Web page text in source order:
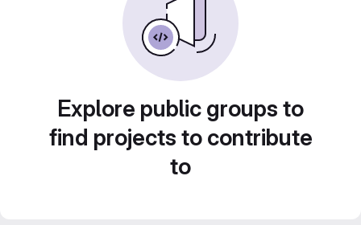
Explore public groups to
find projects to contribute
to